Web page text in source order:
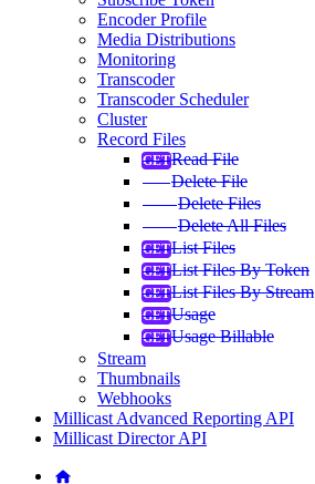
Encoder Profile
Media Distributions
Monitoring
Transcoder
Transcoder Scheduler
Cluster
Record Files
Read File
Delete File
Delete Files
Delete All Files
List Files
List Files By Token
List Files By Stream
Usage
Usage Billable
Stream
Thumbnails
Webhooks
Millicast Advanced Reporting API
Millicast Director API